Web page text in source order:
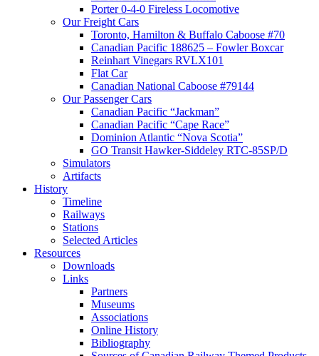
Porter 0-4-0 Fireless Locomotive
Our Freight Cars
Toronto, Hamilton & Buffalo Caboose #70
Canadian Pacific 188625 – Fowler Boxcar
Reinhart Vinegars RVLX101
Flat Car
Canadian National Caboose #79144
Our Passenger Cars
Canadian Pacific “Jackman”
Canadian Pacific “Cape Race”
Dominion Atlantic “Nova Scotia”
GO Transit Hawker-Siddeley RTC-85SP/D
Simulators
Artifacts
History
Timeline
Railways
Stations
Selected Articles
Resources
Downloads
Links
Partners
Museums
Associations
Online History
Bibliography